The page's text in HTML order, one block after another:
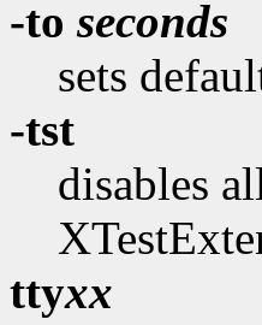
-toseconds
sets
-tst
disables
ttyxx